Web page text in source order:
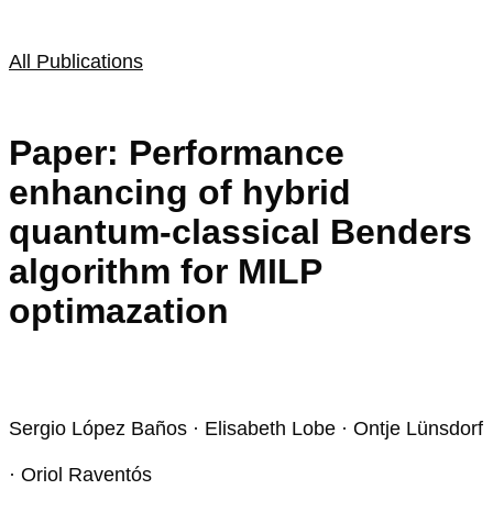
All Publications
Paper: Performance
enhancing of hybrid
quantum-classical Benders
algorithm for MILP
optimazation
Sergio López Baños · Elisabeth Lobe · Ontje Lünsdorf
· Oriol Raventós